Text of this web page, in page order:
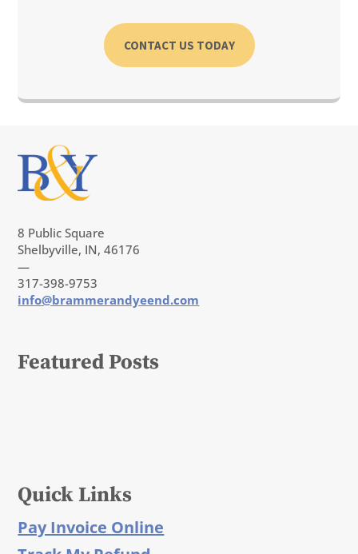
CONTACT US TODAY
8 Public Square
Shelbyville, IN, 46176
—
317-398-9753
info@brammerandyeend.com
Featured Posts
Quick Links
Pay Invoice Online